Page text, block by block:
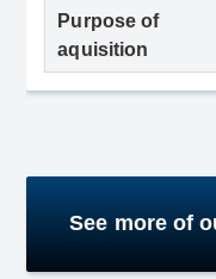
Purpose of
aquisition
See more of